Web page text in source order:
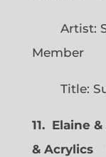
Artist:
Member
Title:
11. Elaine
& Acrylics